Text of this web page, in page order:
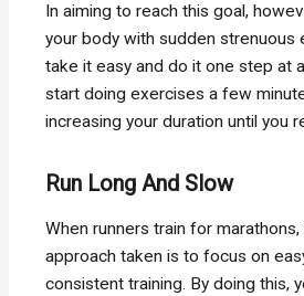
In aiming to reach this goal,
your body with sudden strenuous
take it easy and do it one step at
start doing exercises a few
increasing your duration until you
Run Long And Slow
When runners train for
approach taken is to focus on
consistent training. By doing this,